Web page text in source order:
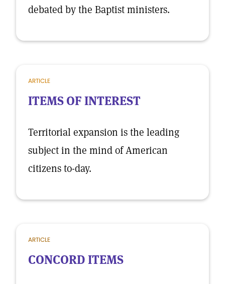
debated by the Baptist ministers.
ARTICLE
ITEMS OF INTEREST
Territorial expansion is the leading
subject in the mind of American
citizens to-day.
ARTICLE
CONCORD ITEMS